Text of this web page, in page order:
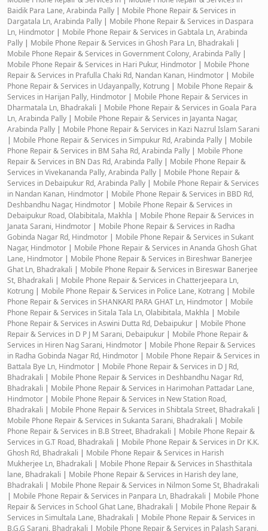
Baidik Para Lane, Arabinda Pally | Mobile Phone Repair & Services in
Dargatala Ln, Arabinda Pally | Mobile Phone Repair & Services in Daspara
Ln, Hindmotor | Mobile Phone Repair & Services in Gabtala Ln, Arabinda
Pally | Mobile Phone Repair & Services in Ghosh Para Ln, Bhadrakali |
Mobile Phone Repair & Services in Government Colony, Arabinda Pally |
Mobile Phone Repair & Services in Hari Pukur, Hindmotor | Mobile Phone
Repair & Services in Prafulla Chaki Rd, Nandan Kanan, Hindmotor | Mobile
Phone Repair & Services in Udayanpally, Kotrung | Mobile Phone Repair &
Services in Harijan Pally, Hindmotor | Mobile Phone Repair & Services in
Dharmatala Ln, Bhadrakali | Mobile Phone Repair & Services in Goala Para
Ln, Arabinda Pally | Mobile Phone Repair & Services in Jayanta Nagar,
Arabinda Pally | Mobile Phone Repair & Services in Kazi Nazrul Islam Sarani
| Mobile Phone Repair & Services in Simpukur Rd, Arabinda Pally | Mobile
Phone Repair & Services in BM Saha Rd, Arabinda Pally | Mobile Phone
Repair & Services in BN Das Rd, Arabinda Pally | Mobile Phone Repair &
Services in Vivekananda Pally, Arabinda Pally | Mobile Phone Repair &
Services in Debaipukur Rd, Arabinda Pally | Mobile Phone Repair & Services
in Nandan Kanan, Hindmotor | Mobile Phone Repair & Services in BBD Rd,
Deshbandhu Nagar, Hindmotor | Mobile Phone Repair & Services in
Debaipukur Road, Olabibitala, Makhla | Mobile Phone Repair & Services in
Janata Sarani, Hindmotor | Mobile Phone Repair & Services in Radha
Gobinda Nagar Rd, Hindmotor | Mobile Phone Repair & Services in Sukant
Nagar, Hindmotor | Mobile Phone Repair & Services in Ananda Ghosh Ghat
Lane, Hindmotor | Mobile Phone Repair & Services in Bireshwar Banerjee
Ghat Ln, Bhadrakali | Mobile Phone Repair & Services in Bireswar Banerjee
St, Bhadrakali | Mobile Phone Repair & Services in Chatterjeepara Ln,
Kotrung | Mobile Phone Repair & Services in Police Lane, Kotrang | Mobile
Phone Repair & Services in SHANKARI PARA GHAT Ln, Hindmotor | Mobile
Phone Repair & Services in Sitala Tala Ln, Olabibitala, Makhla | Mobile
Phone Repair & Services in Aswini Dutta Rd, Debaipukur | Mobile Phone
Repair & Services in D P J M Sarani, Debaipukur | Mobile Phone Repair &
Services in Hiren Nag Sarani, Hindmotor | Mobile Phone Repair & Services
in Radha Gobinda Nagar Rd, Hindmotor | Mobile Phone Repair & Services in
Battala Bye Ln, Hindmotor | Mobile Phone Repair & Services in D J Rd,
Bhadrakali | Mobile Phone Repair & Services in Deshbandhu Nagar Rd,
Bhadrakali | Mobile Phone Repair & Services in Harimohan Pattadar Lane,
Hindmotor | Mobile Phone Repair & Services in New Station Road,
Bhadrakali | Mobile Phone Repair & Services in Shibtala Street, Bhadrakali |
Mobile Phone Repair & Services in Sukanta Sarani, Bhadrakali | Mobile
Phone Repair & Services in B.B Street, Bhadrakali | Mobile Phone Repair &
Services in G.T Road, Bhadrakali | Mobile Phone Repair & Services in Dr K.K.
Ghosh Rd, Bhadrakali | Mobile Phone Repair & Services in Harish
Mukherjee Ln, Bhadrakali | Mobile Phone Repair & Services in Shasthitala
lane, Bhadrakali | Mobile Phone Repair & Services in Harish dey lane,
Bhadrakali | Mobile Phone Repair & Services in Nilmon Some St, Bhadrakali
| Mobile Phone Repair & Services in Panpara Ln, Bhadrakali | Mobile Phone
Repair & Services in School Ghat Lane, Bhadrakali | Mobile Phone Repair &
Services in Simultala Lane, Bhadrakali | Mobile Phone Repair & Services in
B.G.G Sarani, Bhadrakali | Mobile Phone Repair & Services in Palash Sarani,